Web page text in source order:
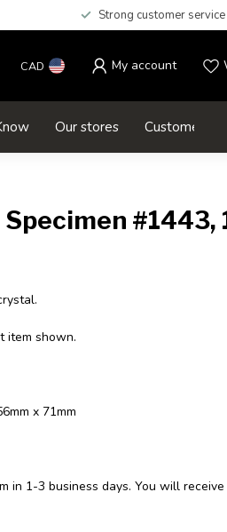
Strong customer service
CAD My account
Our stores Customer
#1443,
item shown.
x 71mm
in 1-3 business days. You will